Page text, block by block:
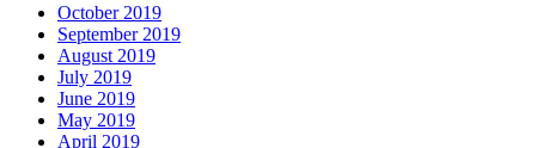
October 2019
September 2019
August 2019
July 2019
June 2019
May 2019
April 2019